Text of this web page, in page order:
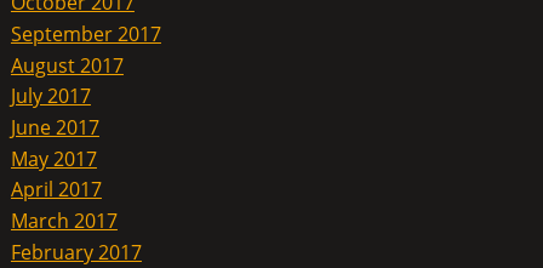
September 2017
August 2017
July 2017
June 2017
May 2017
April 2017
March 2017
February 2017